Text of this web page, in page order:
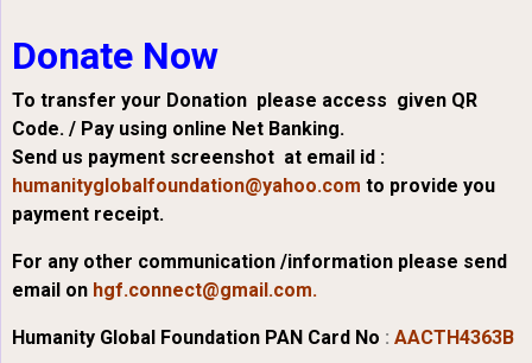
Donate Now
To transfer your Donation please access given QR
Code. / Pay using online Net Banking.
Send us payment screenshot at email id :
humanityglobalfoundation@yahoo.com to provide you
payment receipt.
For any other communication /information please send
email on hgf.connect@gmail.com.
Humanity Global Foundation PAN Card No : AACTH4363B